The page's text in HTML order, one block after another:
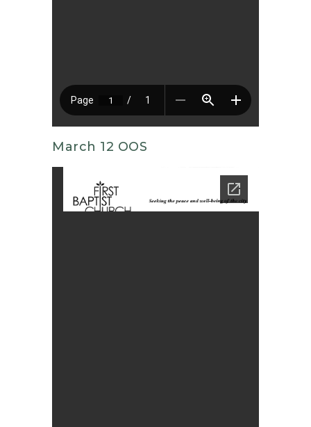
March 12 OOS